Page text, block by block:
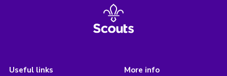
Useful links More info